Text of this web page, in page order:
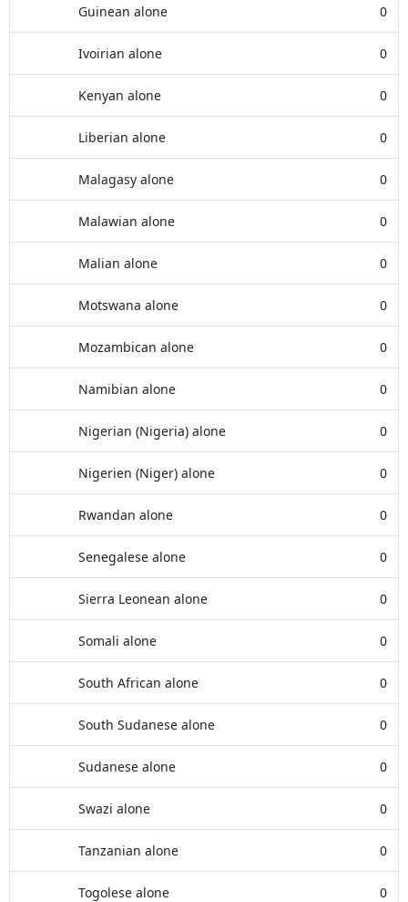
Guinean alone 0
Ivoirian alone 0
Kenyan alone 0
Liberian alone 0
Malagasy alone 0
Malawian alone 0
Malian alone 0
Motswana alone 0
Mozambican alone 0
Namibian alone 0
Nigerian (Nigeria) alone 0
Nigerien (Niger) alone 0
Rwandan alone 0
Senegalese alone 0
Sierra Leonean alone 0
Somali alone 0
South African alone 0
South Sudanese alone 0
Sudanese alone 0
Swazi alone 0
Tanzanian alone 0
Togolese alone 0